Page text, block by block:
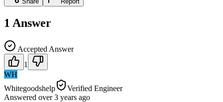
1 Answer
Accepted Answer
1
WH
Whitegoodshelp
Verified Engineer
Answered over 3 years ago